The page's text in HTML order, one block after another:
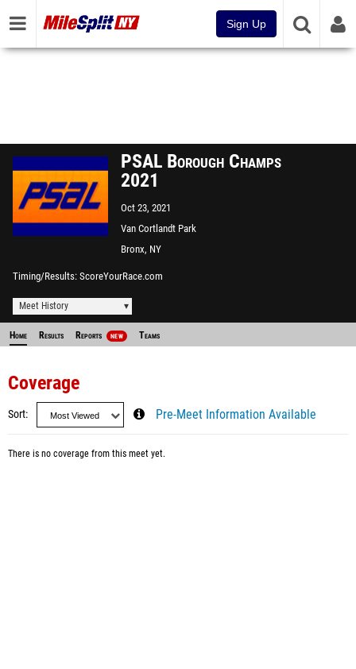
Sign Up
PSAL Borough Champs
2021
Oct 23, 2021
Van Cortlandt Park
Bronx, NY
Timing/Results ScoreYourRace.com
Meet History
Home Results Reports NEW Teams
Coverage
Sort Pre-Meet Information Available
There is no coverage from this meet yet.